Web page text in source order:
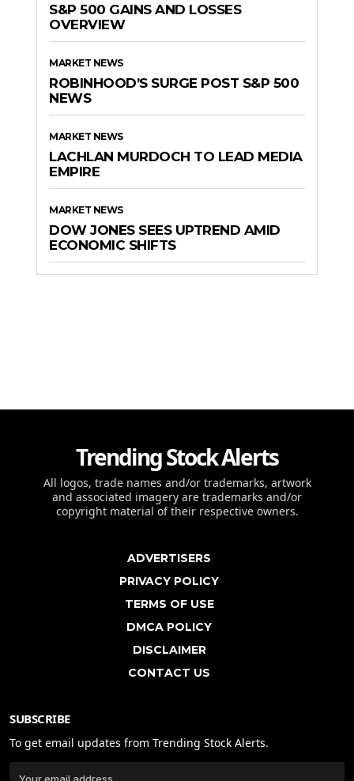
S&P 500 GAINS AND LOSSES
OVERVIEW
MARKET NEWS
ROBINHOOD’S SURGE POST S&P 500
NEWS
MARKET NEWS
LACHLAN MURDOCH TO LEAD MEDIA
EMPIRE
MARKET NEWS
DOW JONES SEES UPTREND AMID
ECONOMIC SHIFTS
Trending Stock Alerts
All logos, trade names and/or trademarks, artwork
and associated imagery are trademarks and/or
copyright material of their respective owners.
ADVERTISERS
PRIVACY POLICY
TERMS OF USE
DMCA POLICY
DISCLAIMER
CONTACT US
SUBSCRIBE
To get email updates from Trending Stock Alerts.